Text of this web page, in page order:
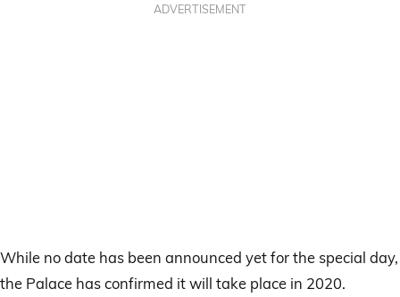
ADVERTISEMENT
While no date has been announced yet for the special day,
the Palace has confirmed it will take place in 2020.